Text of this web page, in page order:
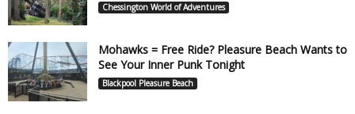
Chessington World of Adventures
Mohawks = Free Ride? Pleasure Beach Wants to
See Your Inner Punk Tonight
Blackpool Pleasure Beach